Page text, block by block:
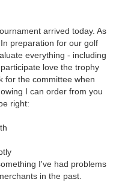
arrived today. As
preparation for our golf
everything - including
love the trophy
for the committee when
I can order from you
right:
I've had problems
in the past.